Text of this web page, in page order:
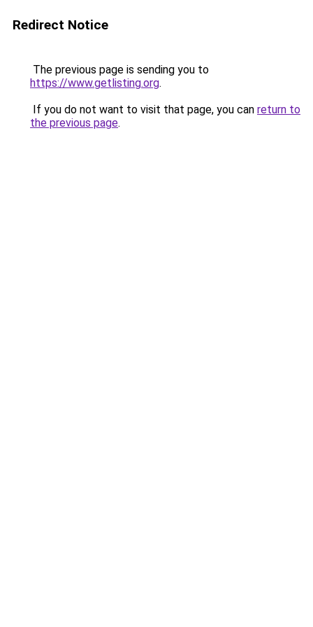
Redirect Notice
The previous page is sending you to
https://www.getlisting.org.
If you do not want to visit that page, you can return to
the previous page.